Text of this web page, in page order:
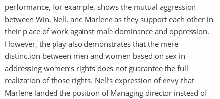
performance, for example, shows the mutual aggression
between Win, Nell, and Marlene as they support each other in
their place of work against male dominance and oppression.
However, the play also demonstrates that the mere
distinction between men and women based on sex in
addressing women’s rights does not guarantee the full
realization of those rights. Nell’s expression of envy that
Marlene landed the position of Managing director instead of